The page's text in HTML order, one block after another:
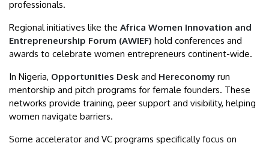
professionals.
Regional initiatives like the Africa Women Innovation and
Entrepreneurship Forum (AWIEF) hold conferences and
awards to celebrate women entrepreneurs continent-wide.
In Nigeria, Opportunities Desk and Hereconomy run
mentorship and pitch programs for female founders. These
networks provide training, peer support and visibility, helping
women navigate barriers.
Some accelerator and VC programs specifically focus on